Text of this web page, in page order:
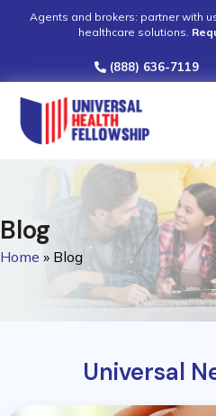
Agents and brokers: partner with
healthcare solutions.
(888) 636-7119
Blog
Home » Blog
Universal